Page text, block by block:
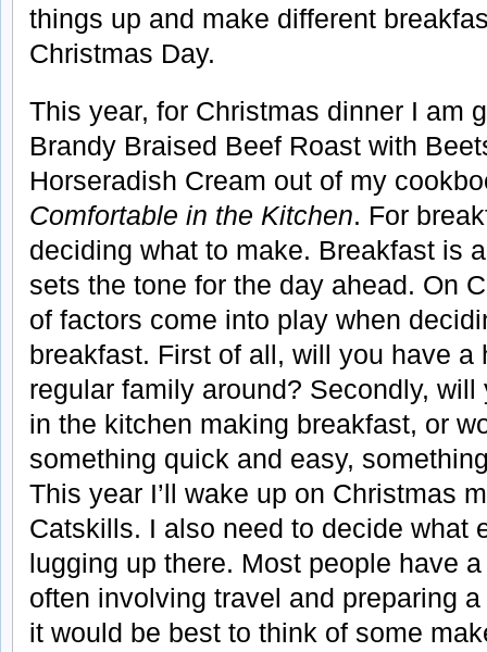
things up and make different
Christmas Day.
This year, for Christmas dinner I am
Brandy Braised Beef Roast with
Horseradish Cream out of my
Comfortable in the Kitchen. For
deciding what to make. Breakfast is
sets the tone for the day ahead. On
of factors come into play when
breakfast. First of all, will you have a
regular family around? Secondly,
in the kitchen making breakfast, or
something quick and easy,
This year I’ll wake up on Christmas
Catskills. I also need to decide what
lugging up there. Most people have
often involving travel and preparing
it would be best to think of some